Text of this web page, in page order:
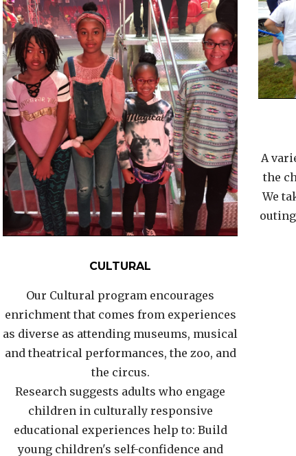
CULTURAL
Our Cultural program encourages
enrichment that comes from experiences
as diverse as attending museums, musical
and theatrical performances, the zoo, and
the circus.
Research suggests adults who engage
children in culturally responsive
educational experiences help to: Build
young children's self-confidence and
A
the
We